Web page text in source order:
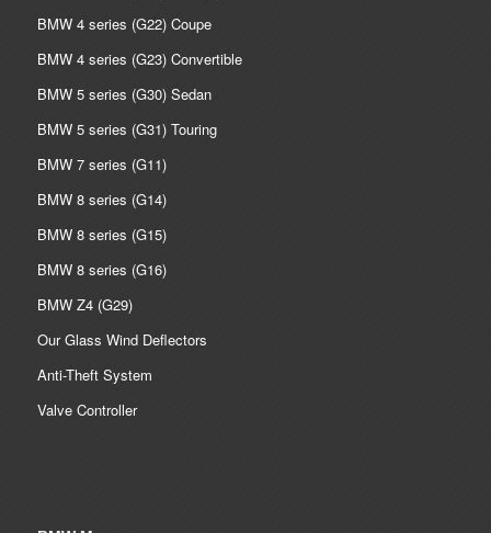
BMW 4 series (G22) Coupe
BMW 4 series (G23) Convertible
BMW 5 series (G30) Sedan
BMW 5 series (G31) Touring
BMW 7 series (G11)
BMW 8 series (G14)
BMW 8 series (G15)
BMW 8 series (G16)
BMW Z4 (G29)
Our Glass Wind Deflectors
Anti-Theft System
Valve Controller